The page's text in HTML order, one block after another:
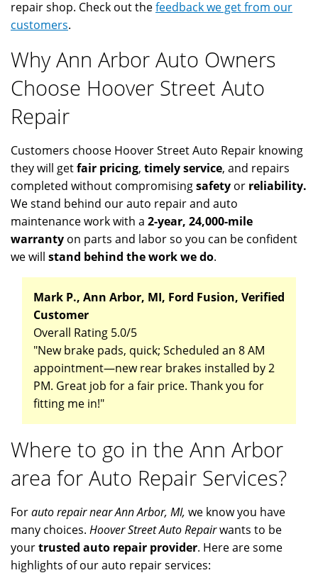
repair shop. Check out thefeedback we get from our
customers.
Why Ann Arbor Auto Owners
Choose Hoover Street Auto
Repair
Customers choose Hoover Street Auto Repair knowing
they will getfair pricing, timely service, and repairs
completed without compromisingsafety or reliability.
We stand behind our auto repair and auto
maintenance work with a 2-year, 24,000-mile
warranty on parts and labor so you can be confident
we will stand behind the work we do.
Mark P., Ann Arbor, MI, Ford Fusion, Verified
Customer
Overall Rating 5.0/5
"New brake pads, quick; Scheduled an 8 AM
appointment—new rear brakes installed by 2
PM. Great job for a fair price. Thank you for
fitting me in!"
Where to go in the Ann Arbor
area for Auto Repair Services?
Forauto repair near Ann Arbor, MI, we know you have
many choices. Hoover Street Auto Repairwants to be
yourtrusted auto repair provider. Here are some
highlights of our auto repair services: